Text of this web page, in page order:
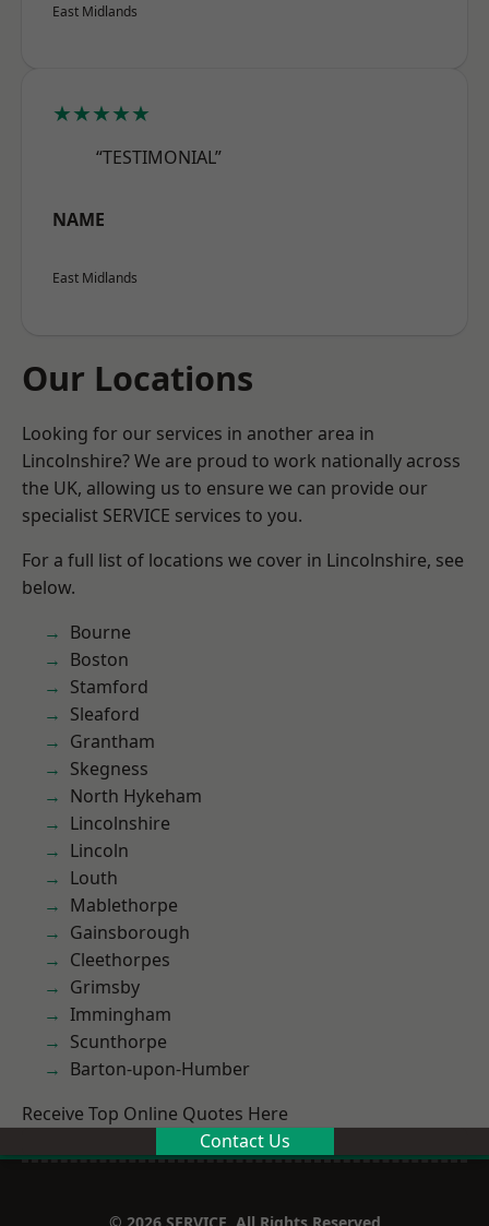
East Midlands
★★★★★
“TESTIMONIAL”
NAME
East Midlands
Our Locations
Looking for our services in another area in
Lincolnshire? We are proud to work nationally across
the UK, allowing us to ensure we can provide our
specialist SERVICE services to you.
For a full list of locations we cover in Lincolnshire, see
below.
Bourne
Boston
Stamford
Sleaford
Grantham
Skegness
North Hykeham
Lincolnshire
Lincoln
Louth
Mablethorpe
Gainsborough
Cleethorpes
Grimsby
Immingham
Scunthorpe
Barton-upon-Humber
Receive Top Online Quotes Here
Contact Us